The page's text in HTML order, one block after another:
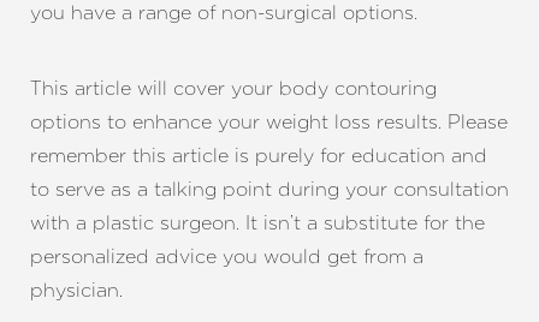
you have a range of non-surgical options.
This article will cover your body contouring
options to enhance your weight loss results. Please
remember this article is purely for education and
to serve as a talking point during your consultation
with a plastic surgeon. It isn’t a substitute for the
personalized advice you would get from a
physician.